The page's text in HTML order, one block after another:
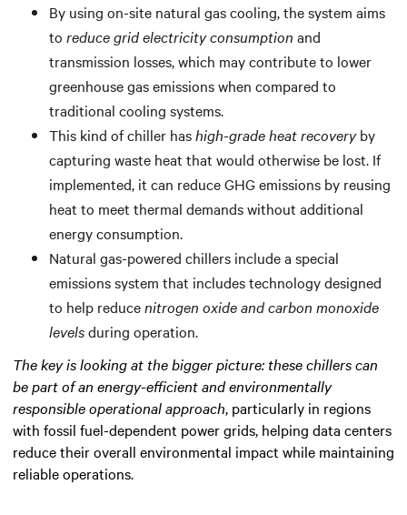
By using on-site natural gas cooling, the system aims
to reduce grid electricity consumption and
transmission losses, which may contribute to lower
greenhouse gas emissions when compared to
traditional cooling systems.
This kind of chiller hashigh-grade heat recoveryby
capturing waste heat that would otherwise be lost. If
implemented, it can reduce GHG emissions by reusing
heat to meet thermal demands without additional
energy consumption.
Natural gas-powered chillers include a special
emissions system that includes technology designed
to help reducenitrogen oxide and carbon monoxide
levelsduring operation.
The key is looking at the bigger picture: these chillers can
be part of an energy-efficient and environmentally
responsible operational approach, particularly in regions
with fossil fuel-dependent power grids, helping data centers
reduce their overall environmental impact while maintaining
reliable operations.